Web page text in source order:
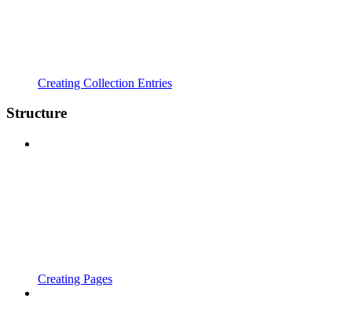
Creating Collection Entries
Structure
Creating Pages